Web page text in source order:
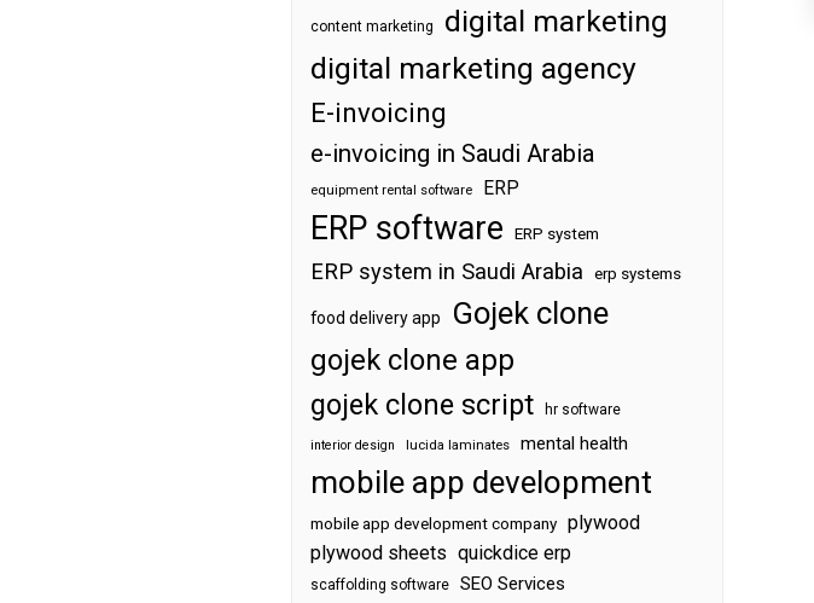
content marketing
digital marketing
digital marketing agency
E-invoicing
e-invoicing in Saudi Arabia
equipment rental software ERP
ERP software ERP system
ERP system in Saudi Arabia erp systems
food delivery app Gojek clone
gojek clone app
gojek clone script
hr software
interior design lucida laminates mental health
mobile app development
mobile app development company plywood
plywood sheets quickdice erp
scaffolding software SEO Services